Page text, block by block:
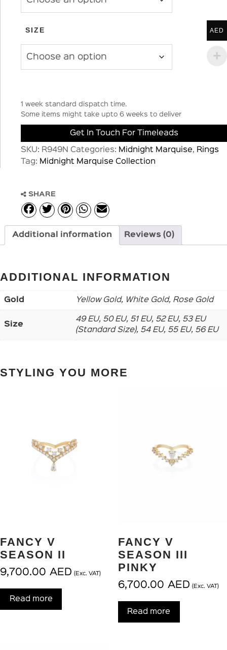
SIZE
1 week standard dispatch time.
Some items might take upto 6 weeks to deliver
Get In Touch For Timeleads
SKU: R949N Categories: Midnight Marquise, Rings
Tag: Midnight Marquise Collection
SHARE
Additional information Reviews (0)
ADDITIONAL INFORMATION
Gold Yellow Gold, White Gold, Rose Gold
Size
49 EU, 50 EU, 51 EU, 52 EU, 53 EU
(Standard Size), 54 EU, 55 EU, 56 EU
STYLING YOU MORE
FANCY V
SEASON II
9,700.00 AED (Exc. VAT)
Read more
FANCY V
SEASON III
PINKY
6,700.00 AED (Exc. VAT)
Read more
AED